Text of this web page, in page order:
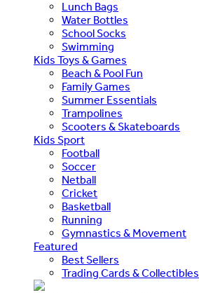
Lunch Bags
Water Bottles
School Socks
Swimming
Kids Toys & Games
Beach & Pool Fun
Family Games
Summer Essentials
Trampolines
Scooters & Skateboards
Kids Sport
Football
Soccer
Netball
Cricket
Basketball
Running
Gymnastics & Movement
Featured
Best Sellers
Trading Cards & Collectibles